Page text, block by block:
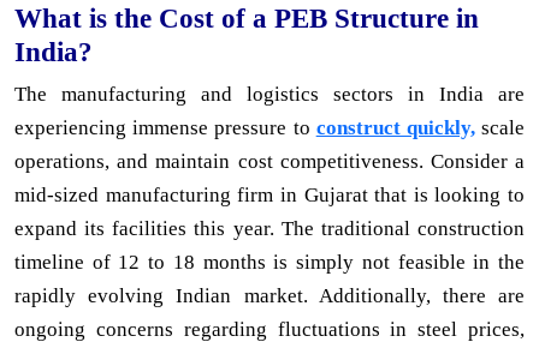
What is the Cost of a PEB Structure in
India?
The manufacturing and logistics sectors in India are
experiencing immense pressure to construct quickly,scale
operations, and maintain cost competitiveness. Consider a
mid-sized manufacturing firm in Gujarat that is looking to
expand its facilities this year. The traditional construction
timeline of 12 to 18 months is simply not feasible in the
rapidly evolving Indian market. Additionally, there are
ongoing concerns regarding fluctuations in steel prices,